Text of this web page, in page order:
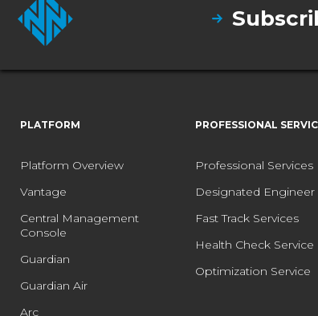
PLATFORM
Platform Overview
Vantage
Central Management
Console
Guardian
Guardian Air
Arc
PROFESSIONAL
Professional Services
Designated Engineer
Fast Track Services
Health Check Service
Optimization Service